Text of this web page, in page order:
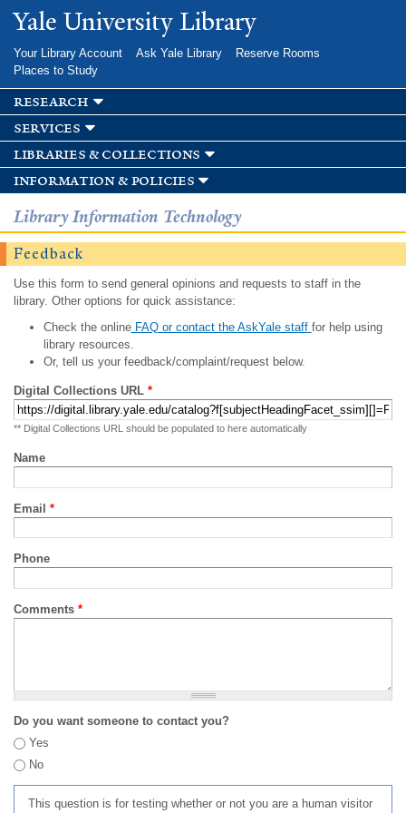
Skip to
main
Yale University Library
Your Library Account Ask Yale Library
Reserve Rooms
Places to Study
research
services
libraries & collections
information & policies
Library Information Technology
Feedback
Use this form to send general opinions and requests to staff in the
library. Other options for quick assistance:
Check the onlineFAQ or contact the AskYale staff for help using
library resources.
Or, tell us your feedback/complaint/request below.
Digital Collections URL *
** Digital Collections URL should be populated to here automatically
Name
Email *
Phone
Comments *
Do you want someone to contact you?
Yes
No
This question is for testing whether or not you are a human visitor